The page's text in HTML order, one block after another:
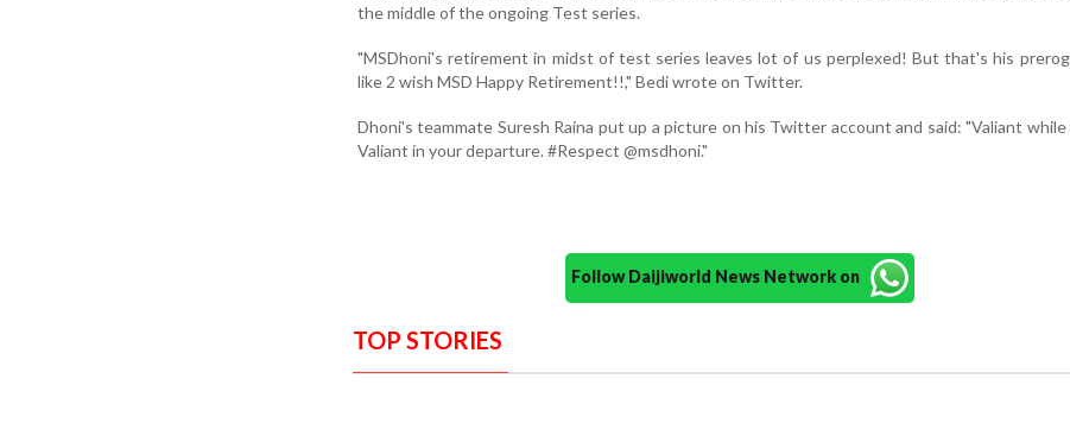
the middle of the ongoing Test series.
"MSDhoni's retirement in midst of test series leaves lot of us perplexed! But that's his
like 2 wish MSD Happy Retirement!!," Bedi wrote on Twitter.
Dhoni's teammate Suresh Raina put up a picture on his Twitter account and said: "Valiant while
Valiant in your departure. #Respect @msdhoni."
Follow Daijiworld News Network on
TOP STORIES